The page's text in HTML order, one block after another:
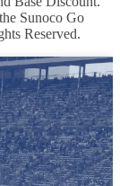
Sunoco Go
Reserved.